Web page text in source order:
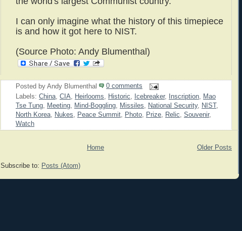
I can only imagine what the history of this timepiece
is and how it got here to NIST.
(Source Photo: Andy Blumenthal)
Posted by Andy Blumenthal
0 comments
Labels: China CIA Heirlooms Historic Icebreaker, Inscription
Mao
Tse Tung
Meeting Mind-Boggling Missiles National Security, NIST,
North Korea
Nukes Peace Summit Photo Prize Relic Souvenir,
Watch
Older Posts
Home
Subscribe to: Posts (Atom)